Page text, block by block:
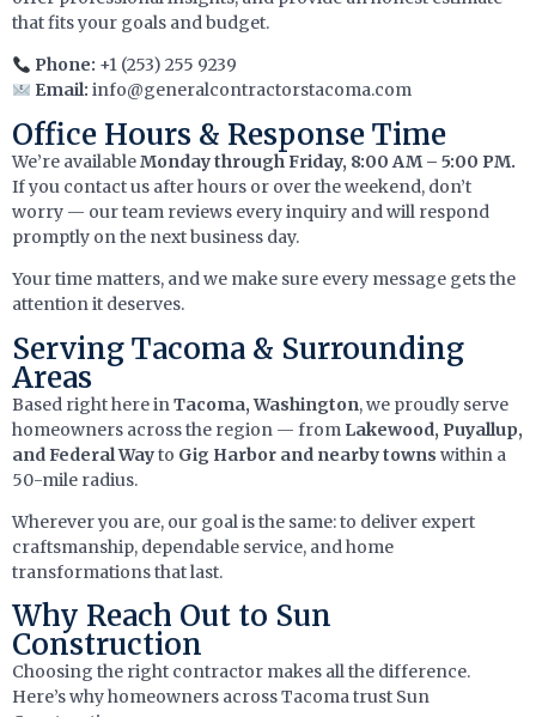
that fits your goals and budget.
Phone: +1 (253) 255 9239
Email: info@generalcontractorstacoma.com
Office Hours & Response Time
We’re availableMonday through Friday, 8:00 AM – 5:00 PM.
If you contact us after hours or over the weekend, don’t
worry — our team reviews every inquiry and will respond
promptly on the next business day.
Your time matters, and we make sure every message gets the
attention it deserves.
Serving Tacoma & Surrounding
Areas
Based right here in Tacoma, Washington, we proudly serve
homeowners across the region — from Lakewood, Puyallup,
and Federal Wayto Gig Harbor and nearby towns within a
50-mile radius.
Wherever you are, our goal is the same: to deliver expert
craftsmanship, dependable service, and home
transformations that last.
Why Reach Out to Sun
Construction
Choosing the right contractor makes all the difference.
Here’s why homeowners across Tacoma trust Sun